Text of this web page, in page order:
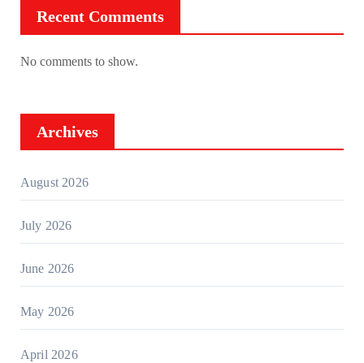
Recent Comments
No comments to show.
Archives
August 2026
July 2026
June 2026
May 2026
April 2026